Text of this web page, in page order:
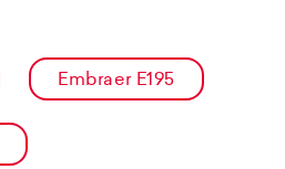
Embraer E195